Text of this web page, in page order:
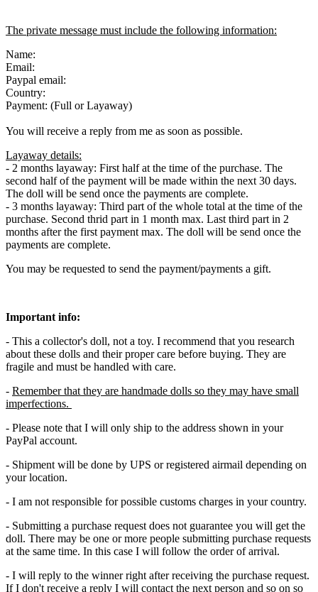
The private message must include the following information:
Name:
Email:
Paypal email:
Country:
Payment: (Full or Layaway)
You will receive a reply from me as soon as possible.
Layaway details:
- 2 months layaway: First half at the time of the purchase. The
second half of the payment will be made within the next 30 days.
The doll will be send once the payments are complete.
- 3 months layaway: Third part of the whole total at the time of the
purchase. Second thrid part in 1 month max. Last third part in 2
months after the first payment max. The doll will be send once the
payments are complete.
You may be requested to send the payment/payments a gift.
Important info:
- This a collector's doll, not a toy. I recommend that you research
about these dolls and their proper care before buying. They are
fragile and must be handled with care.
- Remember that they are handmade dolls so they may have small
imperfections.
- Please note that I will only ship to the address shown in your
PayPal account.
- Shipment will be done by UPS or registered airmail depending on
your location.
- I am not responsible for possible customs charges in your country.
- Submitting a purchase request does not guarantee you will get the
doll. There may be one or more people submitting purchase requests
at the same time. In this case I will follow the order of arrival.
- I will reply to the winner right after receiving the purchase request.
If I don't receive a reply I will contact the next person and so on so